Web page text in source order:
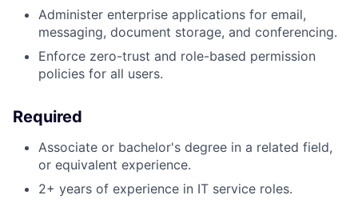
Administer enterprise applications for email,
messaging, document storage, and conferencing.
Enforce zero-trust and role-based permission
policies for all users.
Required
Associate or bachelor's degree in a related field,
or equivalent experience.
2+ years of experience in IT service roles.